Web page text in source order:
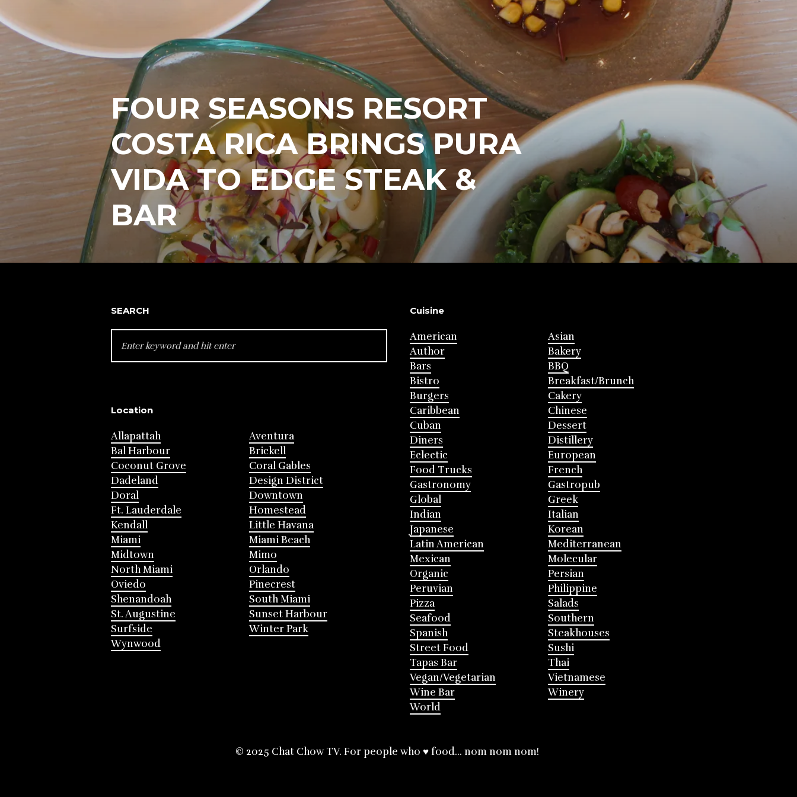
FOUR SEASONS RESORT
COSTA RICA BRINGS PURA
VIDA TO EDGE STEAK &
BAR
SEARCH
FOR:
Location
Allapattah
Aventura
Bal Harbour
Brickell
Coconut Grove
Coral Gables
Dadeland
Design District
Doral
Downtown
Ft. Lauderdale
Homestead
Kendall
Little Havana
Miami
Miami Beach
Midtown
Mimo
North Miami
Orlando
Oviedo
Pinecrest
Shenandoah
South Miami
St. Augustine
Sunset Harbour
Surfside
Winter Park
Wynwood
Cuisine
American
Asian
Author
Bakery
Bars
BBQ
Bistro
Breakfast/Brunch
Burgers
Cakery
Caribbean
Chinese
Cuban
Dessert
Diners
Distillery
Eclectic
European
Food Trucks
French
Gastronomy
Gastropub
Global
Greek
Indian
Italian
Japanese
Korean
Latin American
Mediterranean
Mexican
Molecular
Organic
Persian
Peruvian
Philippine
Pizza
Salads
Seafood
Southern
Spanish
Steakhouses
Street Food
Sushi
Tapas Bar
Thai
Vegan/Vegetarian
Vietnamese
Wine Bar
Winery
World
© 2025 Chat Chow TV. For people who ♥ food... nom nom nom!